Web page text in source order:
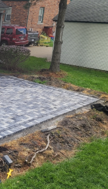
a significant
of technology,
interact with our
Howell
innovations,
solutions that